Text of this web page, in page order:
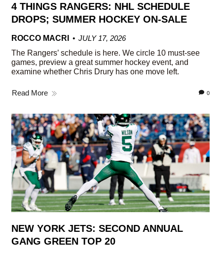
4 THINGS RANGERS: NHL SCHEDULE
DROPS; SUMMER HOCKEY ON-SALE
ROCCO MACRI
JULY 17, 2026
The Rangers’ schedule is here. We circle 10 must-see
games, preview a great summer hockey event, and
examine whether Chris Drury has one move left.
Read More 0
NEW YORK JETS: SECOND ANNUAL
GANG GREEN TOP 20